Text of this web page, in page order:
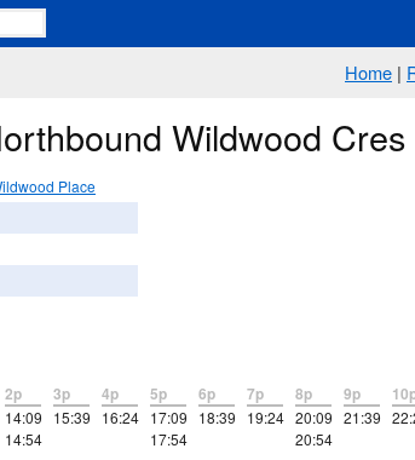
Home |
Wildwood
Place
2p
14:09
14:54
3p
15:39
4p
16:24
5p
17:09
17:54
6p
18:39
7p
19:24
8p
20:09
20:54
9p
21:39